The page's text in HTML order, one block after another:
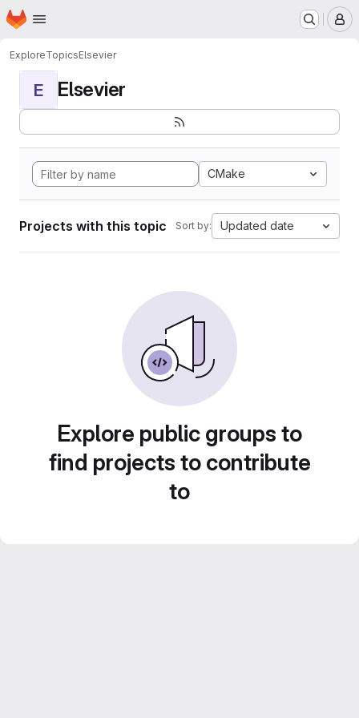
Skip to main content
Homepage
ExploreTopicsElsevier
E Elsevier
CMake
Projects with this topic Sort by: Updated date
Explore public groups to
find projects to contribute
to